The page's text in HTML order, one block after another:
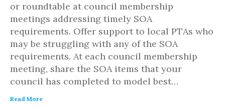
or roundtable at council membership
meetings addressing timely SOA
requirements. Offer support to local PTAs who
may be struggling with any of the SOA
requirements. At each council membership
meeting, share the SOA items that your
council has completed to model best…
Read More